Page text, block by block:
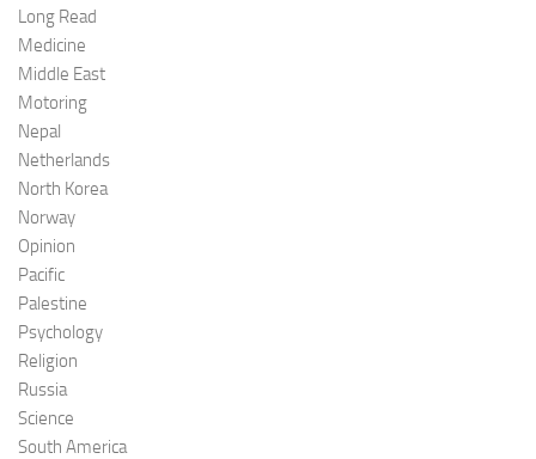
Long Read
Medicine
Middle East
Motoring
Nepal
Netherlands
North Korea
Norway
Opinion
Pacific
Palestine
Psychology
Religion
Russia
Science
South America